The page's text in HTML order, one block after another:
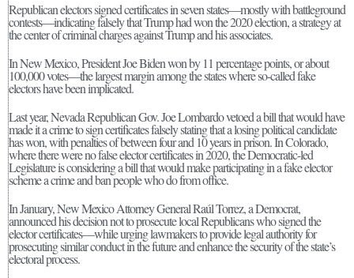
Republican electors signed certificates in seven states—mostly with battleground
contests—indicating falsely that Trump had won the 2020 election, a strategy at
the center of criminal charges against Trump and his associates.
In New Mexico, President Joe Biden won by 11 percentage points, or about
100,000 votes—the largest margin among the states where so-called fake
electors have been implicated.
Last year, Nevada Republican Gov. Joe Lombardo vetoed a bill that would have
made it a crime to sign certificates falsely stating that a losing political candidate
has won, with penalties of between four and 10 years in prison. In Colorado,
where there were no false elector certificates in 2020, the Democratic-led
Legislature is considering a bill that would make participating in a fake elector
scheme a crime and ban people who do from office.
In January, New Mexico Attorney General Raúl Torrez, a Democrat,
announced his decision not to prosecute local Republicans who signed the
elector certificates—while urging lawmakers to provide legal authority for
prosecuting similar conduct in the future and enhance the security of the state’s
electoral process.